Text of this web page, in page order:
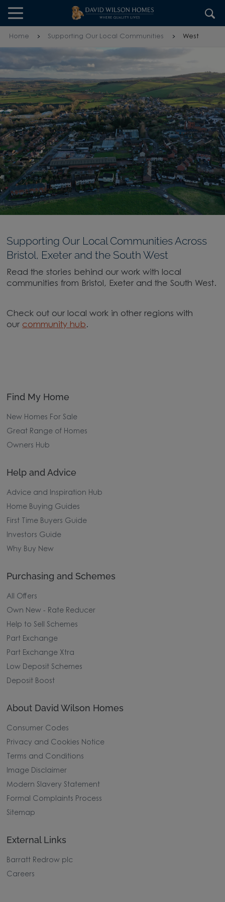
Skip to content
Skip to footer
Home Supporting Our Local Communities West
Supporting Our Local Communities Across
Bristol, Exeter and the South West
Read the stories behind our work with local
communities from Bristol, Exeter and the South West.
Check out our local work in other regions with
our community hub.
Find My Home
New Homes For Sale
Great Range of Homes
Owners Hub
Help and Advice
Advice and Inspiration Hub
Home Buying Guides
First Time Buyers Guide
Investors Guide
Why Buy New
Purchasing and Schemes
All Offers
Own New - Rate Reducer
Help to Sell Schemes
Part Exchange
Part Exchange Xtra
Low Deposit Schemes
Deposit Boost
About David Wilson Homes
Consumer Codes
Privacy and Cookies Notice
Terms and Conditions
Image Disclaimer
Modern Slavery Statement
Formal Complaints Process
Sitemap
External Links
Barratt Redrow plc
Careers